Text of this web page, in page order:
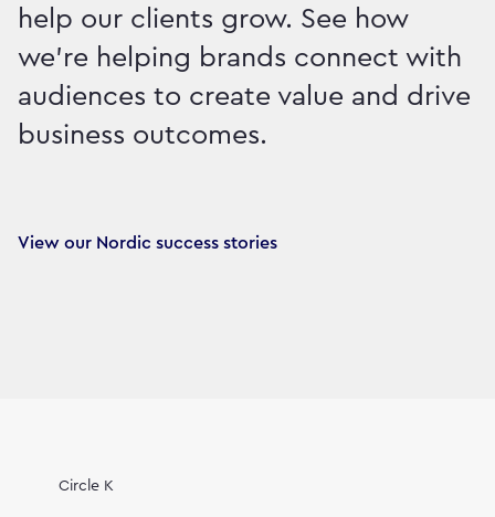
help our clients grow. See how
we're helping brands connect with
audiences to create value and drive
business outcomes.
View our Nordic success stories
Circle K